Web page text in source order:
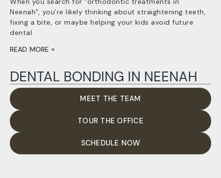
Neenah”, you’re likely thinking about straightening teeth,
fixing a bite, or maybe helping your kids avoid future
dental
READ MORE »
DENTAL BONDING IN NEENAH
MEET THE TEAM
TOUR THE OFFICE
SCHEDULE NOW